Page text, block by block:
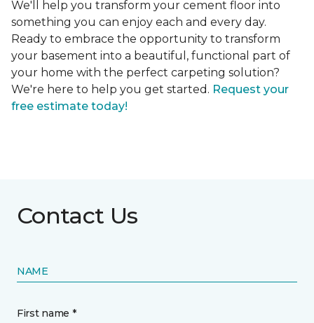
We'll help you transform your cement floor into
something you can enjoy each and every day.
Ready to embrace the opportunity to transform
your basement into a beautiful, functional part of
your home with the perfect carpeting solution?
We're here to help you get started. Request your
free estimate today!
Contact Us
NAME
First name *